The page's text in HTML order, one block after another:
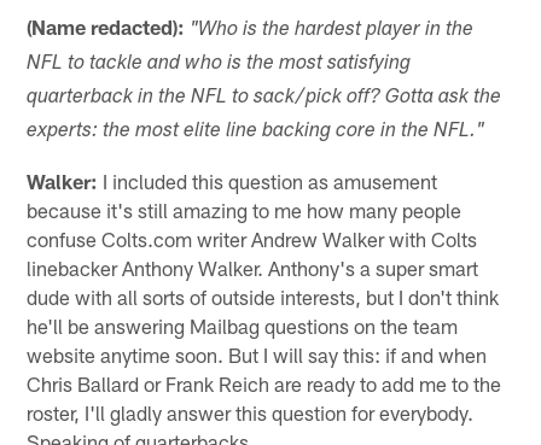
(Name redacted): "Who is the hardest player in the
NFL to tackle and who is the most satisfying
quarterback in the NFL to sack/pick off? Gotta ask the
experts: the most elite line backing core in the NFL."
Walker: I included this question as amusement
because it's still amazing to me how many people
confuse Colts.com writer Andrew Walker with Colts
linebacker Anthony Walker. Anthony's a super smart
dude with all sorts of outside interests, but I don't think
he'll be answering Mailbag questions on the team
website anytime soon. But I will say this: if and when
Chris Ballard or Frank Reich are ready to add me to the
roster, I'll gladly answer this question for everybody.